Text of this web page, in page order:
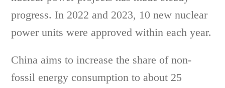
progress. In 2022 and 2023, 10 new nuclear
power units were approved within each year.
China aims to increase the share of non-
fossil energy consumption to about 25